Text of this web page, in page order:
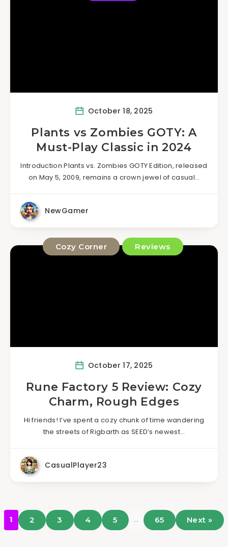
October 18, 2025
Plants vs Zombies GOTY: A
Must-Play Classic in 2024
Introduction Plants vs. Zombies GOTY Edition, released
on May 5, 2009, remains a crown jewel of casual…
NewGamer
Cozy Corner Reviews
October 17, 2025
Rune Factory 5 Review: Cozy
Charm, Rough Edges
Hi friends! I’ve spent a cozy chunk of time wandering
the streets of Rigbarth as SEED’s newest…
CasualPlayer23
1 2 3 4 5 … 65 Next »